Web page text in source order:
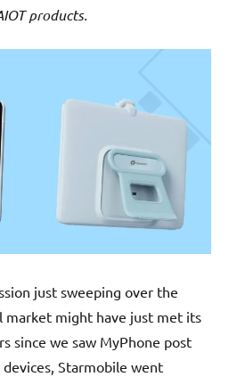
products.
just sweeping over the
market might have just met its
since we saw MyPhone post
Starmobile went